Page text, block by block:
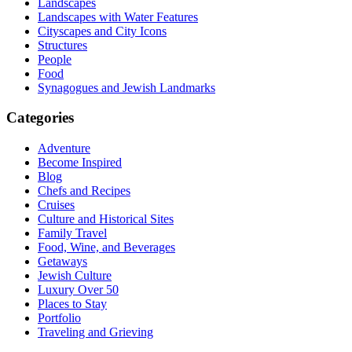
Landscapes with Water Features
Cityscapes and City Icons
Structures
People
Food
Synagogues and Jewish Landmarks
Categories
Adventure
Become Inspired
Blog
Chefs and Recipes
Cruises
Culture and Historical Sites
Family Travel
Food, Wine, and Beverages
Getaways
Jewish Culture
Luxury Over 50
Places to Stay
Portfolio
Traveling and Grieving